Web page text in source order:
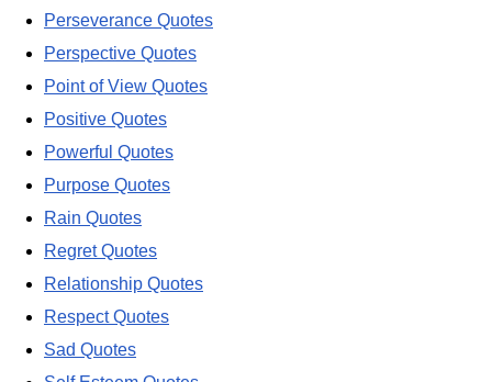
Perseverance Quotes
Perspective Quotes
Point of View Quotes
Positive Quotes
Powerful Quotes
Purpose Quotes
Rain Quotes
Regret Quotes
Relationship Quotes
Respect Quotes
Sad Quotes